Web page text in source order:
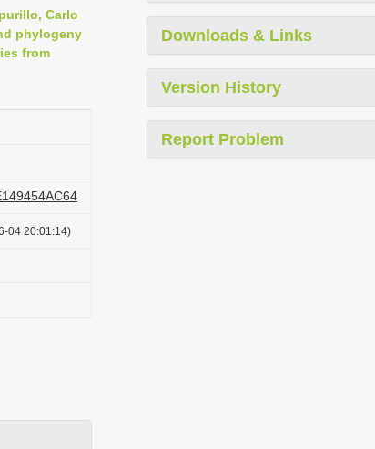
Carlo
phylogeny
from
04 20:01:14)
Downloads & Links
Version History
Report Problem